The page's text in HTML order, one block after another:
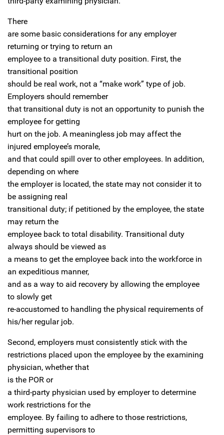
There
are some basic considerations for any employer
returning or trying to return an
employee to a transitional duty position. First, the
transitional position
should be real work, not a “make work” type of job.
Employers should remember
that transitional duty is not an opportunity to punish the
employee for getting
hurt on the job. A meaningless job may affect the
injured employee’s morale,
and that could spill over to other employees. In addition,
depending on where
the employer is located, the state may not consider it to
be assigning real
transitional duty; if petitioned by the employee, the state
may return the
employee back to total disability. Transitional duty
always should be viewed as
a means to get the employee back into the workforce in
an expeditious manner,
and as a way to aid recovery by allowing the employee
to slowly get
re-accustomed to handling the physical requirements of
his/her regular job.
Second, employers must consistently stick with the
restrictions placed upon the employee by the examining
physician, whether that
is the POR or
a third-party physician used by employer to determine
work restrictions for the
employee. By failing to adhere to those restrictions,
permitting supervisors to